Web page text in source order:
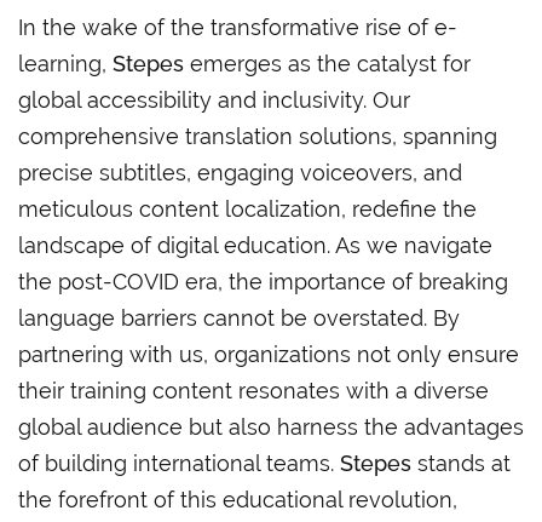
In the wake of the transformative rise of e-
learning, Stepes emerges as the catalyst for
global accessibility and inclusivity. Our
comprehensive translation solutions, spanning
precise subtitles, engaging voiceovers, and
meticulous content localization, redefine the
landscape of digital education. As we navigate
the post-COVID era, the importance of breaking
language barriers cannot be overstated. By
partnering with us, organizations not only ensure
their training content resonates with a diverse
global audience but also harness the advantages
of building international teams. Stepes stands at
the forefront of this educational revolution,